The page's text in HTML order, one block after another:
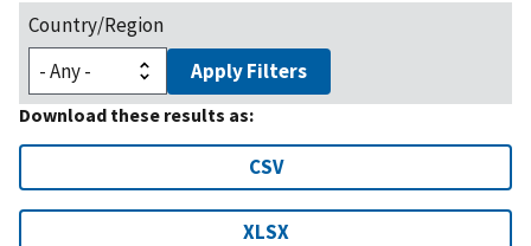
Country/Region
Apply Filters
Download these results as:
CSV
XLSX